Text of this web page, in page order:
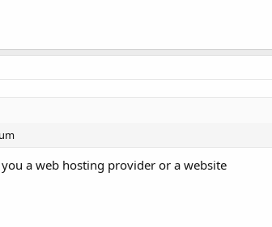
a web hosting provider or a website